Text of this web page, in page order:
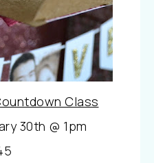
Class
30th @ 1pm